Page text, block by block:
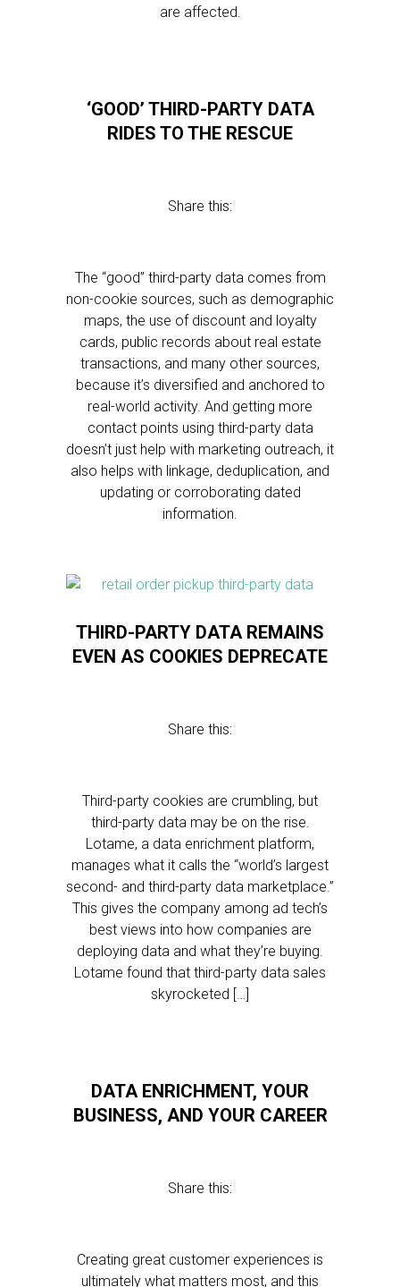
are affected.
‘GOOD’ THIRD-PARTY DATA
RIDES TO THE RESCUE
Share this:
The “good” third-party data comes from
non-cookie sources, such as demographic
maps, the use of discount and loyalty
cards, public records about real estate
transactions, and many other sources,
because it’s diversified and anchored to
real-world activity. And getting more
contact points using third-party data
doesn’t just help with marketing outreach, it
also helps with linkage, deduplication, and
updating or corroborating dated
information.
THIRD-PARTY DATA REMAINS
EVEN AS COOKIES DEPRECATE
Share this:
Third-party cookies are crumbling, but
third-party data may be on the rise.
Lotame, a data enrichment platform,
manages what it calls the “world’s largest
second- and third-party data marketplace.”
This gives the company among ad tech’s
best views into how companies are
deploying data and what they’re buying.
Lotame found that third-party data sales
skyrocketed […]
DATA ENRICHMENT, YOUR
BUSINESS, AND YOUR CAREER
Share this:
Creating great customer experiences is
ultimately what matters most, and this